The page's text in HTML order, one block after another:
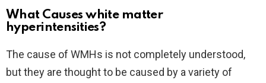
What Causes white matter
hyperintensities?
The cause of WMHs is not completely understood,
but they are thought to be caused by a variety of